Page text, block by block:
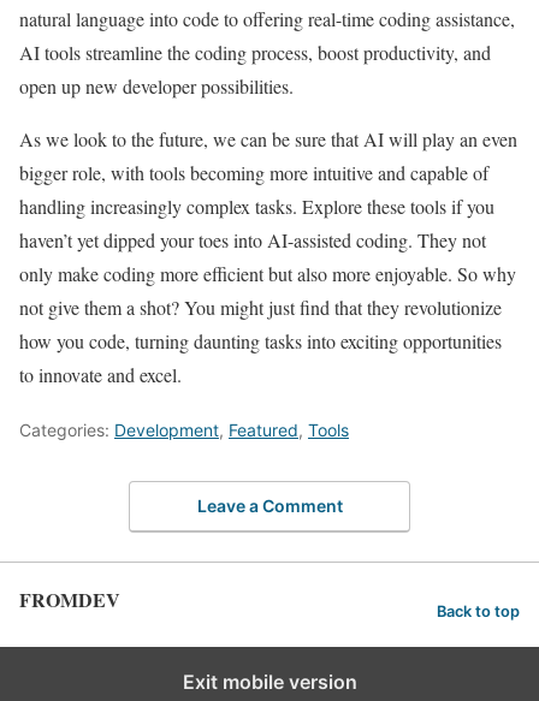
natural language into code to offering real-time coding assistance,
AI tools streamline the coding process, boost productivity, and
open up new developer possibilities.
As we look to the future, we can be sure that AI will play an even
bigger role, with tools becoming more intuitive and capable of
handling increasingly complex tasks. Explore these tools if you
haven’t yet dipped your toes into AI-assisted coding. They not
only make coding more efficient but also more enjoyable. So why
not give them a shot? You might just find that they revolutionize
how you code, turning daunting tasks into exciting opportunities
to innovate and excel.
Categories: Development, Featured, Tools
Leave a Comment
FROMDEV Back to top
Exit mobile version